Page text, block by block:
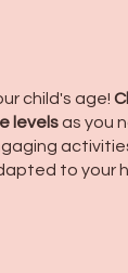
child's age!
levelsas you
to your